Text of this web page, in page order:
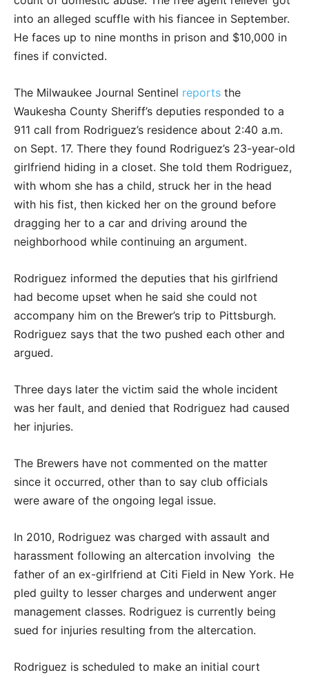
into an alleged scuffle with his fiancee in September.
He faces up to nine months in prison and $10,000 in
fines if convicted.
The Milwaukee Journal Sentinel reports the
Waukesha County Sheriff’s deputies responded to a
911 call from Rodriguez’s residence about 2:40 a.m.
on Sept. 17. There they found Rodriguez’s 23-year-old
girlfriend hiding in a closet. She told them Rodriguez,
with whom she has a child, struck her in the head
with his fist, then kicked her on the ground before
dragging her to a car and driving around the
neighborhood while continuing an argument.
Rodriguez informed the deputies that his girlfriend
had become upset when he said she could not
accompany him on the Brewer’s trip to Pittsburgh.
Rodriguez says that the two pushed each other and
argued.
Three days later the victim said the whole incident
was her fault, and denied that Rodriguez had caused
her injuries.
The Brewers have not commented on the matter
since it occurred, other than to say club officials
were aware of the ongoing legal issue.
In 2010, Rodriguez was charged with assault and
harassment following an altercation involving the
father of an ex-girlfriend at Citi Field in New York. He
pled guilty to lesser charges and underwent anger
management classes. Rodriguez is currently being
sued for injuries resulting from the altercation.
Rodriguez is scheduled to make an initial court